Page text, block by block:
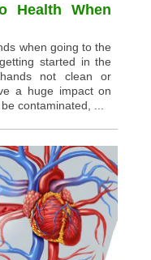
Health When
when going to the
started in the
not clean or
a huge impact on
contaminated, ...